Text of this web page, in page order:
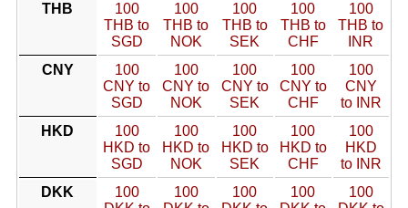
THB
100
THB to
SGD
100
THB to
NOK
100
THB to
SEK
100
THB to
CHF
100
THB to
INR
CNY
100
CNY to
SGD
100
CNY to
NOK
100
CNY to
SEK
100
CNY to
CHF
100
CNY
to INR
HKD
100
HKD to
SGD
100
HKD to
NOK
100
HKD to
SEK
100
HKD to
CHF
100
HKD
to INR
DKK
100
100
100
100
100